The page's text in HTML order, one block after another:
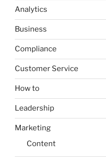
Analytics
Business
Compliance
Customer Service
How to
Leadership
Marketing
Content